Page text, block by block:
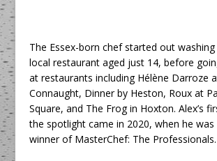
The Essex-born chef started out
local restaurant aged just 14, before
at restaurants including Hélène Darroze
Connaught, Dinner by Heston, Roux at
Square, and The Frog in Hoxton. Alex’s
the spotlight came in 2020, when he was
winner of MasterChef: The Professionals.